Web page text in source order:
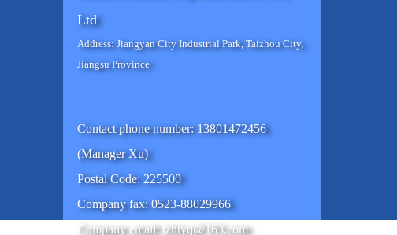
Ltd
Address: Jiangyan City Industrial Park, Taizhou City,
Jiangsu Province
Contact phone number: 13801472456
(Manager Xu)
Postal Code: 225500
Company fax: 0523-88029966
Company email: tzhtyq@163.com